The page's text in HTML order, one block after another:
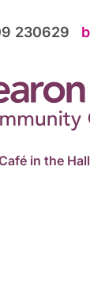
230629
in the Hall